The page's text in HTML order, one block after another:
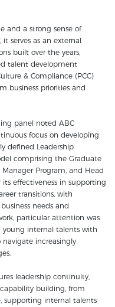
and a strong sense of
serves as an external
built over the years,
talent development
& Compliance (PCC)
business priorities and
panel noted ABC
focus on developing
defined Leadership
comprising the Graduate
Program, and Head
its effectiveness in supporting
transitions, with
needs and
particular attention was
young internal talents with
increasingly
leadership continuity,
building, from
supporting internal talents